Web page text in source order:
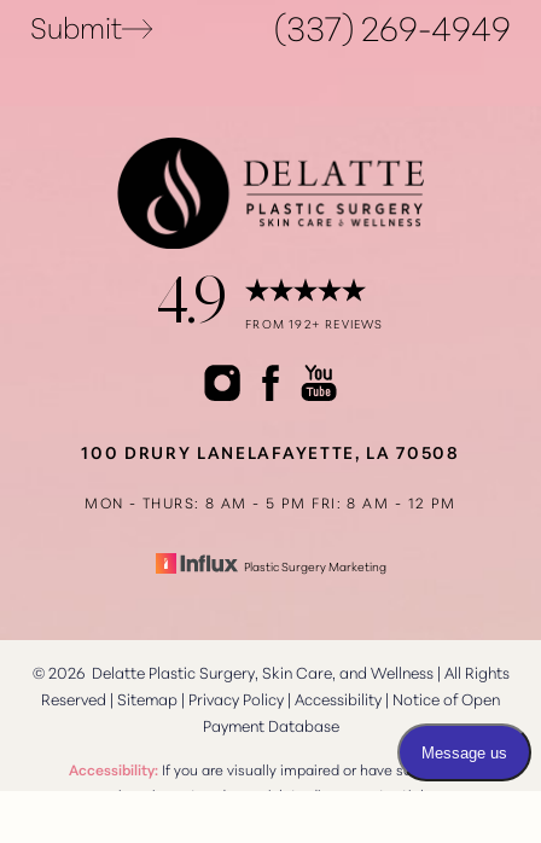
Submit (337) 269-4949
4.9 FROM 192+ REVIEWS
100 DRURY LANE LAFAYETTE, LA 70508
MON - THURS: 8 AM - 5 PM FRI: 8 AM - 12 PM
Plastic Surgery Marketing
©2026Delatte Plastic Surgery, Skin Care, and Wellness | All Rights
Reserved | Sitemap | Privacy Policy | Accessibility | Notice of Open
Payment Database
Accessibility:If you are visually impaired or have some other
impairment and you wish to discuss potential
Accessibility
Reset Settings